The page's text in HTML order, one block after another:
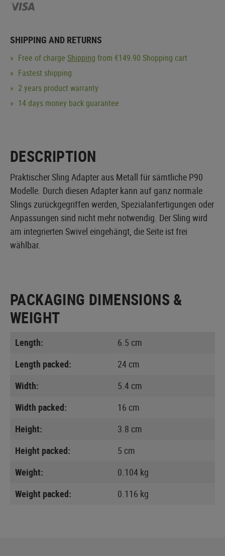
SHIPPING AND RETURNS
Free of charge Shipping from €149.90 Shopping cart
Fastest shipping
2 years product warranty
14 days money back guarantee
DESCRIPTION
Praktischer Sling Adapter aus Metall für sämtliche P90
Modelle. Durch diesen Adapter kann auf ganz normale
Slings zurückgegriffen werden, Spezialanfertigungen oder
Anpassungen sind nicht mehr notwendig. Der Sling wird
am integrierten Swivel eingehängt, die Seite ist frei
wählbar.
PACKAGING DIMENSIONS &
WEIGHT
Length:
6.5 cm
Length packed:
24 cm
Width:
5.4 cm
Width packed:
16 cm
Height:
3.8 cm
Height packed:
5 cm
Weight:
0.104 kg
Weight packed:
0.116 kg